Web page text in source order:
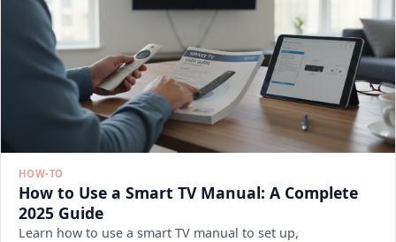
HOW-TO
How to Use a Smart TV Manual: A Complete
2025 Guide
Learn how to use a smart TV manual to set up,